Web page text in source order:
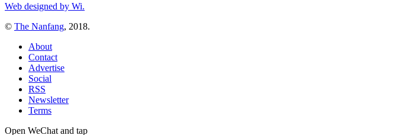
Web designed by Wi.
© The Nanfang, 2018.
About
Contact
Advertise
Social
RSS
Newsletter
Terms
Open WeChat and tap